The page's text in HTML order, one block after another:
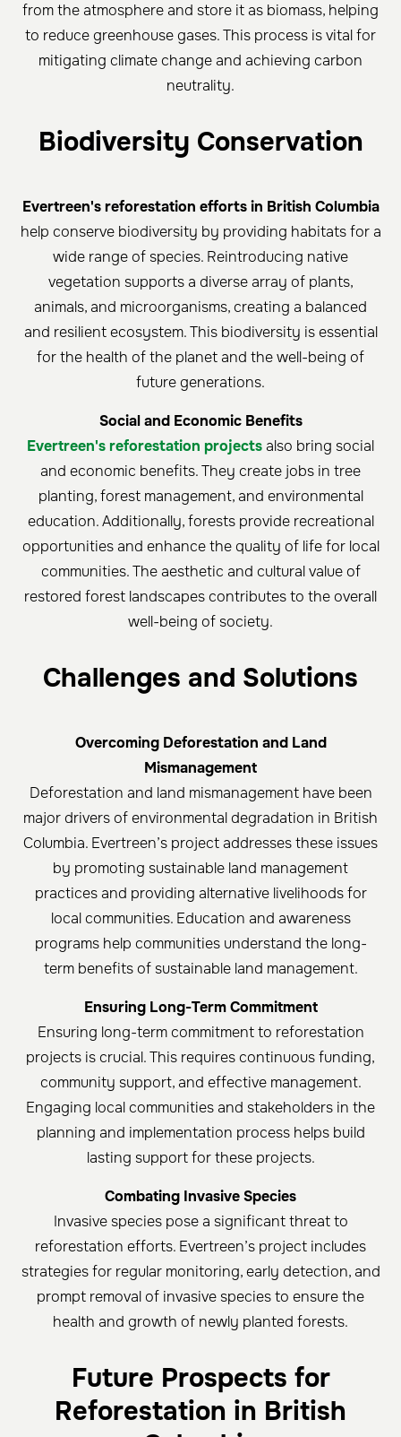
from the atmosphere and store it as biomass, helping
to reduce greenhouse gases. This process is vital for
mitigating climate change and achieving carbon
neutrality.
Biodiversity Conservation
Evertreen's reforestation efforts in British Columbia
help conserve biodiversity by providing habitats for a
wide range of species. Reintroducing native
vegetation supports a diverse array of plants,
animals, and microorganisms, creating a balanced
and resilient ecosystem. This biodiversity is essential
for the health of the planet and the well-being of
future generations.
Social and Economic Benefits
Evertreen's reforestation projectsalso bring social
and economic benefits. They create jobs in tree
planting, forest management, and environmental
education. Additionally, forests provide recreational
opportunities and enhance the quality of life for local
communities. The aesthetic and cultural value of
restored forest landscapes contributes to the overall
well-being of society.
Challenges and Solutions
Overcoming Deforestation and Land
Mismanagement
Deforestation and land mismanagement have been
major drivers of environmental degradation in British
Columbia. Evertreen’s project addresses these issues
by promoting sustainable land management
practices and providing alternative livelihoods for
local communities. Education and awareness
programs help communities understand the long-
term benefits of sustainable land management.
Ensuring Long-Term Commitment
Ensuring long-term commitment to reforestation
projects is crucial. This requires continuous funding,
community support, and effective management.
Engaging local communities and stakeholders in the
planning and implementation process helps build
lasting support for these projects.
Combating Invasive Species
Invasive species pose a significant threat to
reforestation efforts. Evertreen’s project includes
strategies for regular monitoring, early detection, and
prompt removal of invasive species to ensure the
health and growth of newly planted forests.
Future Prospects for
Reforestation in British